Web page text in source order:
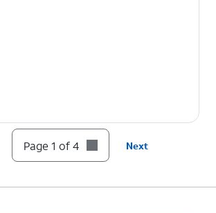
Page 1 of 4 Next